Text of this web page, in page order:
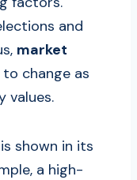
and
market
change as
values.
shown in its
a high-